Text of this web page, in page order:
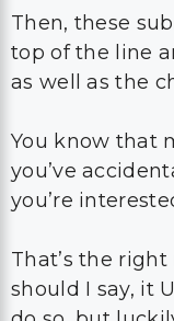
Then, these
top of the line
as well as the
You know that
you’ve
you’re
That’s the
should I say, it